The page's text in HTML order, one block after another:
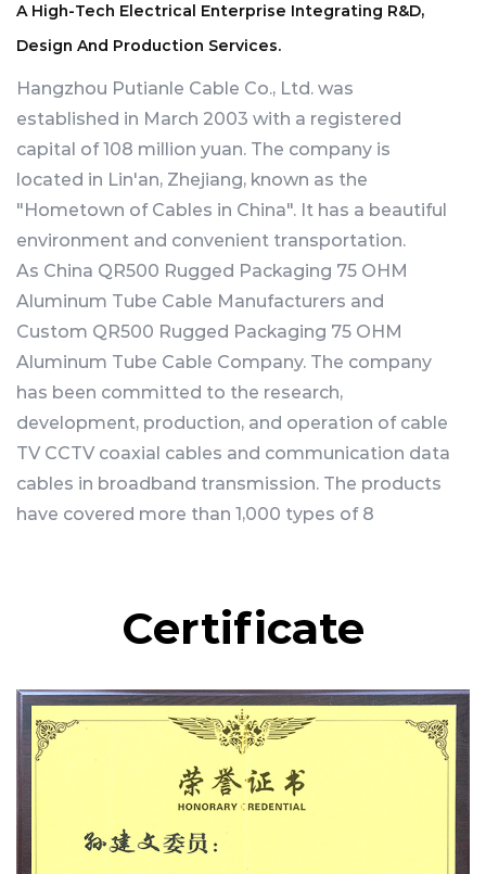
A High-Tech Electrical Enterprise Integrating R&D,
Design And Production Services.
Hangzhou Putianle Cable Co., Ltd. was
established in March 2003 with a registered
capital of 108 million yuan. The company is
located in Lin'an, Zhejiang, known as the
"Hometown of Cables in China". It has a beautiful
environment and convenient transportation.
As China QR500 Rugged Packaging 75 OHM
Aluminum Tube Cable Manufacturers and
Custom QR500 Rugged Packaging 75 OHM
Aluminum Tube Cable Company. The company
has been committed to the research,
development, production, and operation of cable
TV CCTV coaxial cables and communication data
cables in broadband transmission. The products
have covered more than 1,000 types of 8
data network cables, wireless communication RF
cables, monitoring cables, power cables, butterfly
Since its establishment in 2003, the company has
continuously pursued modern enterprise
management models and successfully passed
the recognition and acceptance of national high-
tech enterprises, Zhejiang Provincial High-tech
Center, and Zhejiang Provincial Science and
Certificate